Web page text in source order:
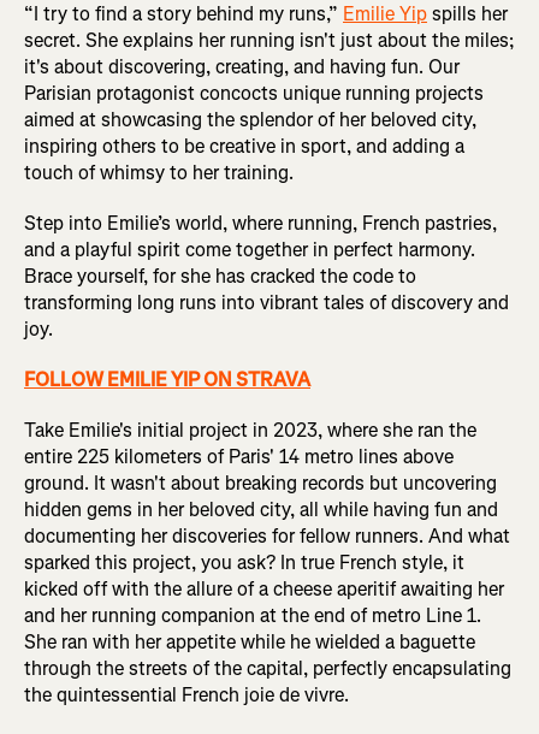
“I try to find a story behind my runs,” Emilie Yipspills her
secret. She explains her running isn't just about the miles;
it's about discovering, creating, and having fun. Our
Parisian protagonist concocts unique running projects
aimed at showcasing the splendor of her beloved city,
inspiring others to be creative in sport, and adding a
touch of whimsy to her training.
Step into Emilie’s world, where running, French pastries,
and a playful spirit come together in perfect harmony.
Brace yourself, for she has cracked the code to
transforming long runs into vibrant tales of discovery and
joy.
FOLLOW EMILIE YIP ON STRAVA
Take Emilie's initial project in 2023, where she ran the
entire 225 kilometers of Paris' 14 metro lines above
ground. It wasn't about breaking records but uncovering
hidden gems in her beloved city, all while having fun and
documenting her discoveries for fellow runners. And what
sparked this project, you ask? In true French style, it
kicked off with the allure of a cheese aperitif awaiting her
and her running companion at the end of metro Line 1.
She ran with her appetite while he wielded a baguette
through the streets of the capital, perfectly encapsulating
the quintessential French joie de vivre.